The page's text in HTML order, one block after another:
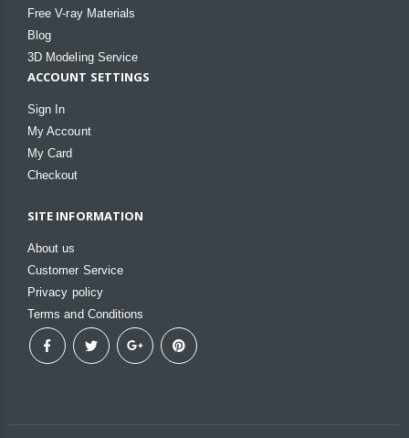
Free V-ray Materials
Blog
3D Modeling Service
ACCOUNT SETTINGS
Sign In
My Account
My Card
Checkout
SITE INFORMATION
About us
Customer Service
Privacy policy
Terms and Conditions